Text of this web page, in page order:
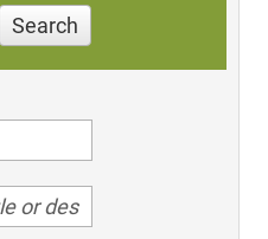
Search